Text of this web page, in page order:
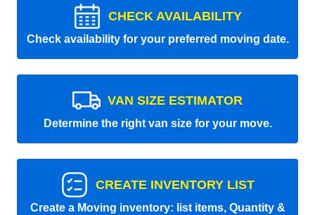
CHECK AVAILABILITY
Check availability for your preferred moving date.
VAN SIZE ESTIMATOR
Determine the right van size for your move.
CREATE INVENTORY LIST
Create a Moving inventory: list items, Quantity &